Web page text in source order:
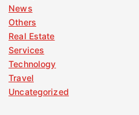
News
Others
Real Estate
Services
Technology
Travel
Uncategorized